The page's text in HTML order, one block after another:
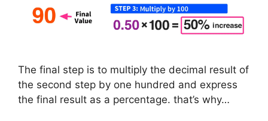
The final step is to multiply the decimal result of
the second step by one hundred and express
the final result as a percentage. that’s why…